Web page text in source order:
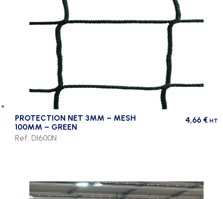
PROTECTION NET 3MM – MESH
100MM – GREEN
4,66 € HT
Ref. D1600N